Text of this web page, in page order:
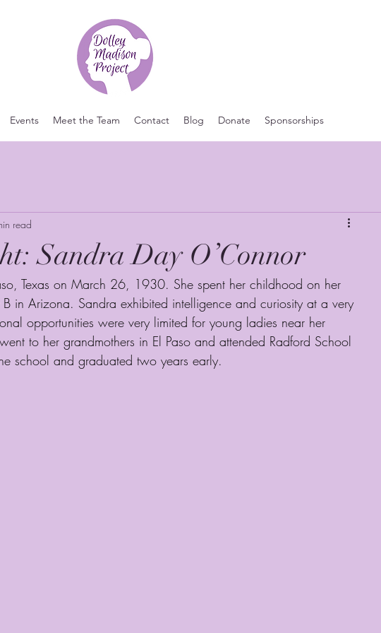
Events Meet the Team Contact Blog Donate Sponsorships
Sandra Day O’Connor
read
Texas on March 26, 1930. She spent her childhood on her
B in Arizona. Sandra exhibited intelligence and curiosity at a very
opportunities were very limited for young ladies near her
to her grandmothers in El Paso and attended Radford School
school and graduated two years early.